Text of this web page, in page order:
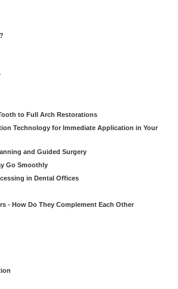
to Full Arch Restorations
Technology for Immediate Application in Your
and Guided Surgery
Go Smoothly
in Dental Offices
- How Do They Complement Each Other